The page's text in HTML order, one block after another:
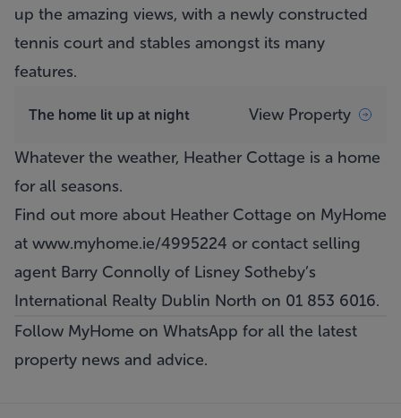
up the amazing views, with a newly constructed
tennis court and stables amongst its many
features.
The home lit up at night View Property
Whatever the weather, Heather Cottage is a home
for all seasons.
Find out more about Heather Cottage on MyHome
at www.myhome.ie/4995224 or contact selling
agent Barry Connolly of Lisney Sotheby’s
International Realty Dublin North on 01 853 6016.
Follow MyHome on WhatsApp for all the latest
property news and advice.